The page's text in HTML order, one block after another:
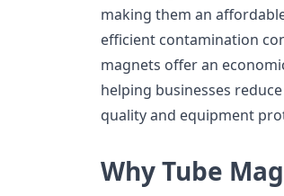
making them an
efficient contamination
magnets offer an
helping businesses
quality and equipment
Why Tube